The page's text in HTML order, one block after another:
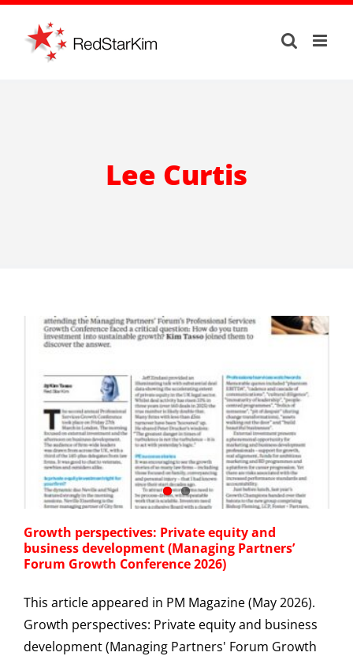
Skip
content
Lee Curtis
Growth perspectives: Private equity and
business development (Managing Partners’
Forum Growth Conference 2026)
This article appeared in PM Magazine (May 2026).
Growth perspectives: Private equity and business
development (Managing Partners' Forum Growth